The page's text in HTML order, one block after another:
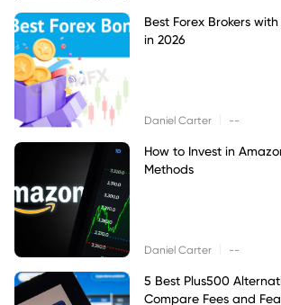
Best Forex Brokers
in 2026
Daniel Carter --
How to Invest in
Methods
Daniel Carter --
5 Best Plus500
Compare Fees and